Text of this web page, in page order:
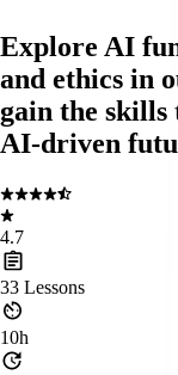
Explore AI
and ethics in
gain the skills
AI-driven
4.7
33 Lessons
10h